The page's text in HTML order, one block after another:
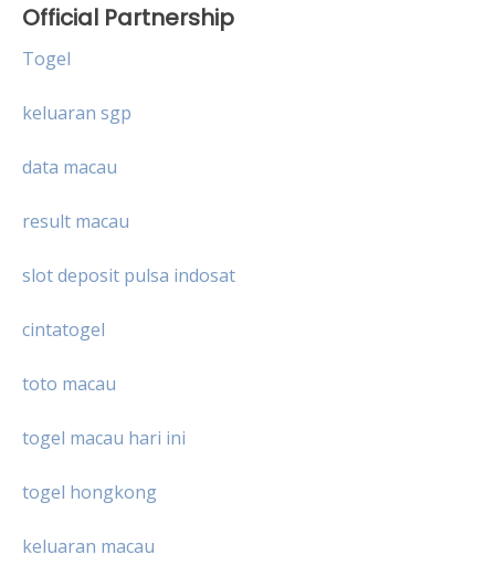
Official Partnership
Togel
keluaran sgp
data macau
result macau
slot deposit pulsa indosat
cintatogel
toto macau
togel macau hari ini
togel hongkong
keluaran macau